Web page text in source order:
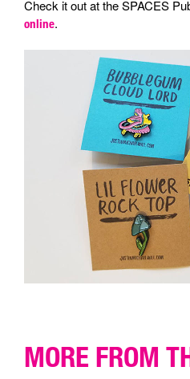
Check it out at the SPACES
online.
MORE FROM